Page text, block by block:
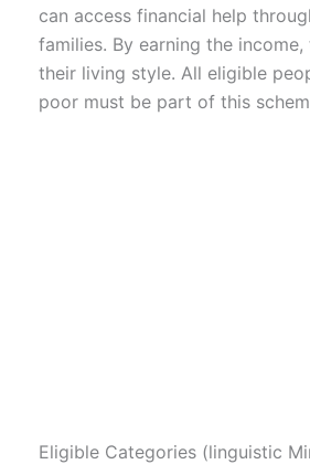
can access financial help
families. By earning the
their living style. All eligible
poor must be part of this
Eligible Categories (linguistic